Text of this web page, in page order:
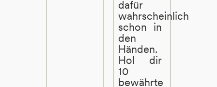
dafür
wahrscheinlich
schon in
den
Händen.
Hol dir
10
bewährte